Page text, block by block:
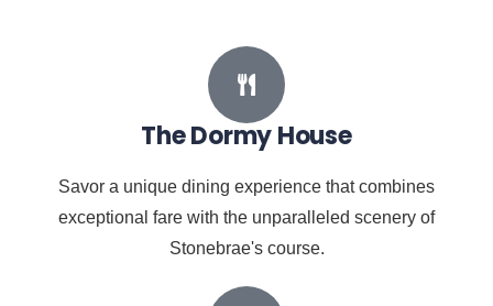
The Dormy House
Savor a unique dining experience that combines
exceptional fare with the unparalleled scenery of
Stonebrae's course.